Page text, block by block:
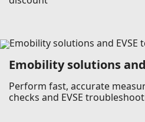
Emobility solutions
Perform fast, accurate
checks and EVSE